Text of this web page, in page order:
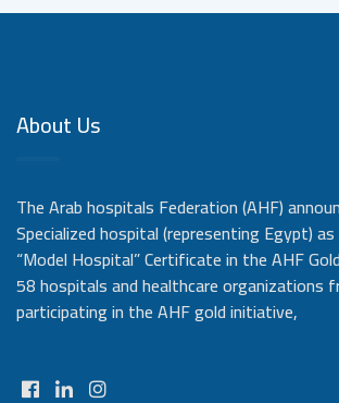
About Us
The Arab hospitals Federation (AHF)
Specialized hospital (representing Egypt)
“Model Hospital” Certificate in the AHF
58 hospitals and healthcare organizations
participating in the AHF gold initiative,